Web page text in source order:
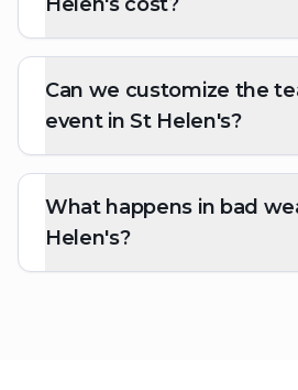
Can we customize the
event in St Helen's?
What happens in bad
Helen's?